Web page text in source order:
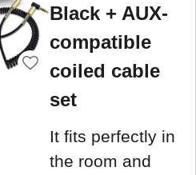
Black + AUX-
compatible
coiled cable
set
It fits perfectly in
the room and